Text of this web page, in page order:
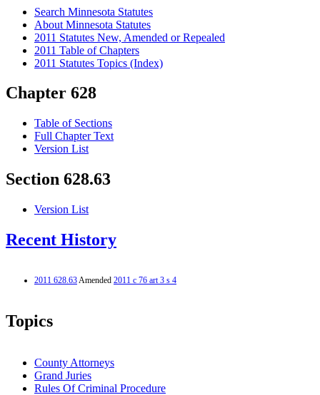
Search Minnesota Statutes
About Minnesota Statutes
2011 Statutes New, Amended or Repealed
2011 Table of Chapters
2011 Statutes Topics (Index)
Chapter 628
Table of Sections
Full Chapter Text
Version List
Section 628.63
Version List
Recent History
2011 628.63Amended 2011 c 76 art 3 s 4
Topics
County Attorneys
Grand Juries
Rules Of Criminal Procedure